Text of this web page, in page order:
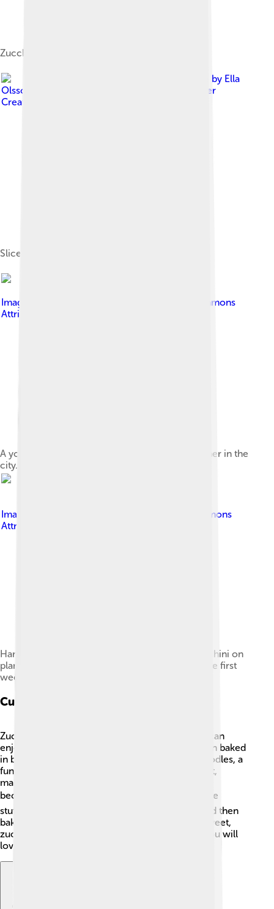
Zucchini bread
Image by Ella
Olsson from Stockholm, Sweden
, licensed under
Creative Commons Attribution 2.0
Sliced zucchini for preparation of salad
Image by
Creative Commons
Attribution-Share Alike 4.0
A young zucchini plant grown by a home gardener in the
city.
Image by
Creative Commons
Attribution-Share Alike 3.0
Harvest-ready, although not yet full-grown, zucchini on
plant; the glossy skin is progressively lost after the first
week following anthesis.
Culinary Uses
Zucchini is super versatile in the kitchen! 🥘You can
enjoy it raw in salads, cooked in stir-fries, or even baked
in bread. 🍞Some people also make zucchini noodles, a
fun twist on pasta! You can grill, steam, or sauté it,
making it taste fantastic. When cooked, zucchini
becomes tender and sweet. 🌶️ Lots of people love
stuffing zucchini with cheese, meat, or grains and then
baking them! So, whether you like it savory or sweet,
zucchini can be used in many delicious dishes you will
love!